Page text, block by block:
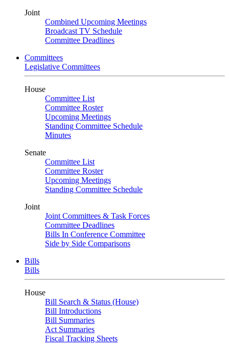
Joint
Combined Upcoming Meetings
Broadcast TV Schedule
Committee Deadlines
Committees
Legislative Committees
House
Committee List
Committee Roster
Upcoming Meetings
Standing Committee Schedule
Minutes
Senate
Committee List
Committee Roster
Upcoming Meetings
Standing Committee Schedule
Joint
Joint Committees & Task Forces
Committee Deadlines
Bills In Conference Committee
Side by Side Comparisons
Bills
Bills
House
Bill Search & Status (House)
Bill Introductions
Bill Summaries
Act Summaries
Fiscal Tracking Sheets